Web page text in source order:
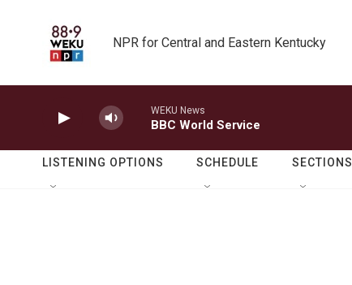
NPR for Central and Eastern Kentucky
WEKU News
BBC World Service
LISTENING OPTIONS SCHEDULE SECTIONS